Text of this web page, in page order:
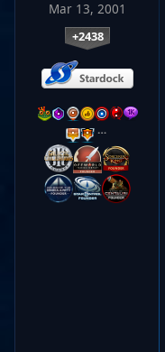
Mar 13, 2001
+2438
…